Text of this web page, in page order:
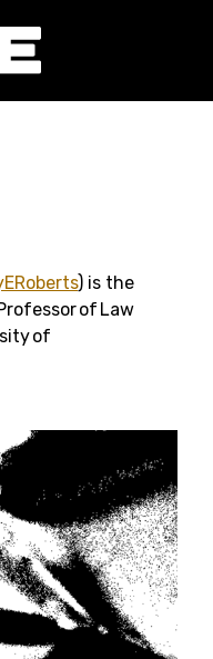
) is the
of Law
of